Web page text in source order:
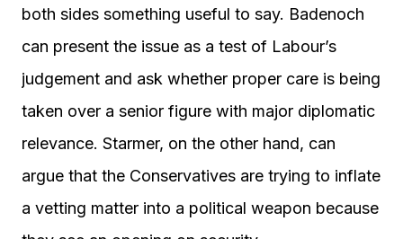
both sides something useful to say. Badenoch
can present the issue as a test of Labour’s
judgement and ask whether proper care is being
taken over a senior figure with major diplomatic
relevance. Starmer, on the other hand, can
argue that the Conservatives are trying to inflate
a vetting matter into a political weapon because